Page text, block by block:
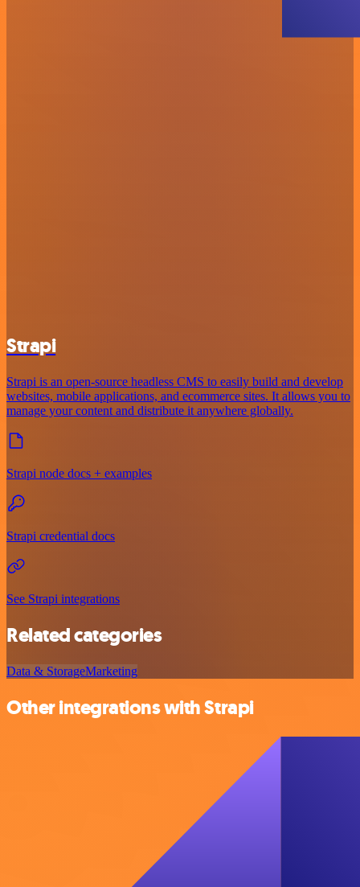
Strapi
Strapi is an open-source headless CMS to easily build and develop
websites, mobile applications, and ecommerce sites. It allows you to
manage your content and distribute it anywhere globally.
Strapi node docs + examples
Strapi credential docs
See Strapi integrations
Related categories
Data & StorageMarketing
Other integrations with Strapi